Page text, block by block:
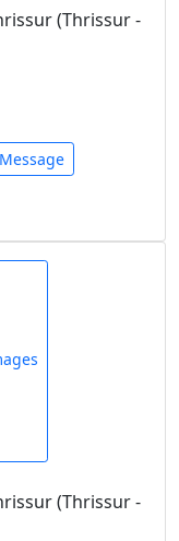
(Thrissur -
(Thrissur -